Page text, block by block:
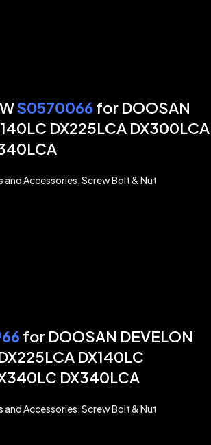
S0570066 for DOOSAN
DX225LCA DX300LCA
and Accessories,Screw Bolt & Nut
for DOOSAN DEVELON
DX140LC
DX340LCA
and Accessories,Screw Bolt & Nut